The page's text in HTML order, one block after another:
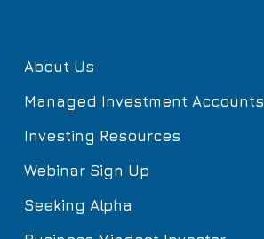
About Us
Managed Investment Accounts
Investing Resources
Webinar Sign Up
Seeking Alpha